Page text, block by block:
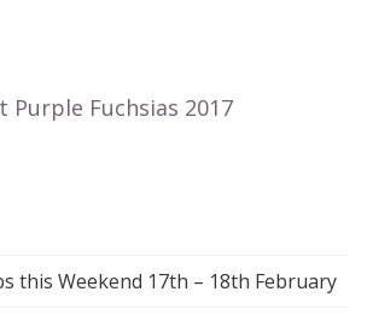
this Weekend 17th – 18th February